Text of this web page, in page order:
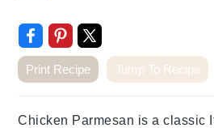
Print Recipe Jump To Recipe
Chicken Parmesan is a classic